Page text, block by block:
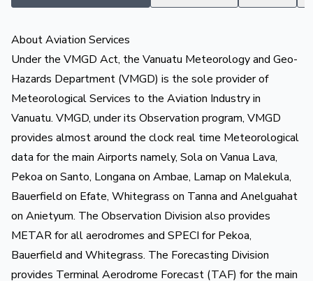
About Aviation Services
Under the VMGD Act, the Vanuatu Meteorology and Geo-
Hazards Department (VMGD) is the sole provider of
Meteorological Services to the Aviation Industry in
Vanuatu. VMGD, under its Observation program, VMGD
provides almost around the clock real time Meteorological
data for the main Airports namely, Sola on Vanua Lava,
Pekoa on Santo, Longana on Ambae, Lamap on Malekula,
Bauerfield on Efate, Whitegrass on Tanna and Anelguahat
on Anietyum. The Observation Division also provides
METAR for all aerodromes and SPECI for Pekoa,
Bauerfield and Whitegrass. The Forecasting Division
provides Terminal Aerodrome Forecast (TAF) for the main